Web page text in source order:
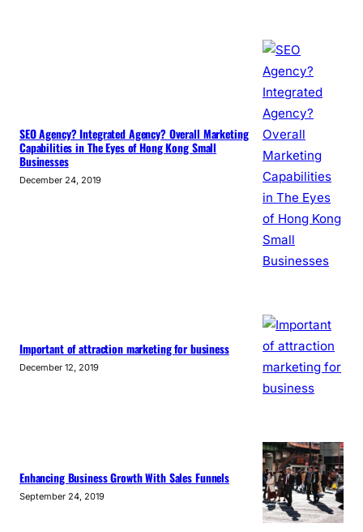
SEO Agency? Integrated Agency? Overall Marketing
Capabilities in The Eyes of Hong Kong Small
Businesses
December 24, 2019
Important of attraction marketing for business
December 12, 2019
Enhancing Business Growth With Sales Funnels
September 24, 2019